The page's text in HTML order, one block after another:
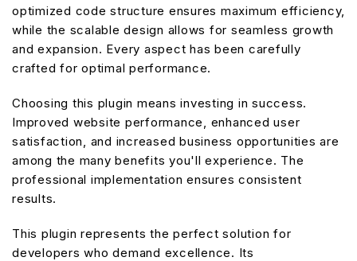
optimized code structure ensures maximum efficiency,
while the scalable design allows for seamless growth
and expansion. Every aspect has been carefully
crafted for optimal performance.
Choosing this plugin means investing in success.
Improved website performance, enhanced user
satisfaction, and increased business opportunities are
among the many benefits you'll experience. The
professional implementation ensures consistent
results.
This plugin represents the perfect solution for
developers who demand excellence. Its